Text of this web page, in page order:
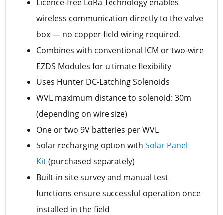
Licence-free LoRa Technology enables
wireless communication directly to the valve
box — no copper field wiring required.
Combines with conventional ICM or two-wire
EZDS Modules for ultimate flexibility
Uses Hunter DC-Latching Solenoids
WVL maximum distance to solenoid: 30m
(depending on wire size)
One or two 9V batteries per WVL
Solar recharging option withSolar Panel
Kit(purchased separately)
Built-in site survey and manual test
functions ensure successful operation once
installed in the field